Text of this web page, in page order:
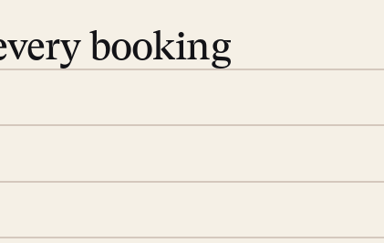
booking
find the villas that fit.